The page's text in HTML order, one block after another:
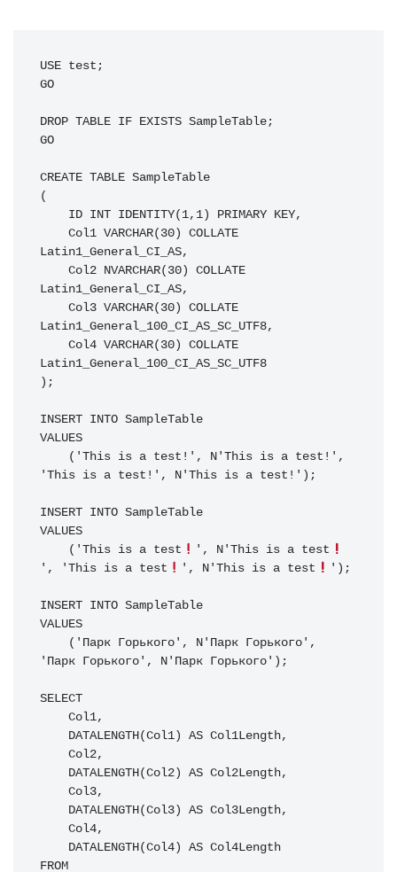
USE test;
GO
DROP TABLE IF EXISTS SampleTable;
GO
CREATE TABLE SampleTable
(
Latin1_General_CI_AS,
Latin1_General_CI_AS,
Latin1_General_100_CI_AS_SC_UTF8,
Latin1_General_100_CI_AS_SC_UTF8
);
INSERT INTO SampleTable
VALUES
'This is a test!', N'This is a test!');
INSERT INTO SampleTable
VALUES
    ('This is a test
', N'This is a test
', 'This is a test
', N'This is a test ');
INSERT INTO SampleTable
VALUES
'Парк Горького', N'Парк Горького');
SELECT
FROM